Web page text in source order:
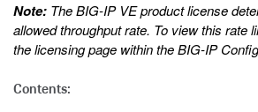
Note: The BIG-IP VE product license
allowed throughput rate. To view this rate
the licensing page within the BIG-IP
Contents: